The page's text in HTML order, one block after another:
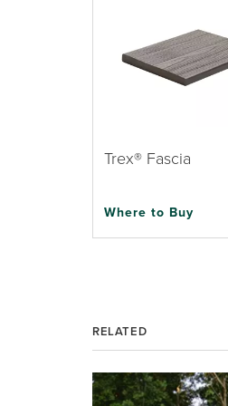
Trex® Fascia
Where to Buy
RELATED